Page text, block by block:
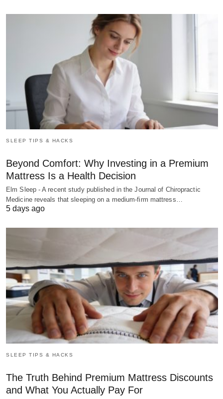
SLEEP TIPS & HACKS
Beyond Comfort: Why Investing in a Premium
Mattress Is a Health Decision
Elm Sleep - A recent study published in the Journal of Chiropractic
Medicine reveals that sleeping on a medium-firm mattress…
5 days ago
SLEEP TIPS & HACKS
The Truth Behind Premium Mattress Discounts
and What You Actually Pay For